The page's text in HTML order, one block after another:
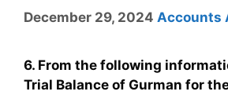
December 29, 2024 Accounts
6. From the following
Trial Balance of Gurman for